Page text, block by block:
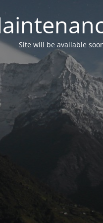
Site will be available